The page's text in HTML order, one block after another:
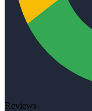
Reviews